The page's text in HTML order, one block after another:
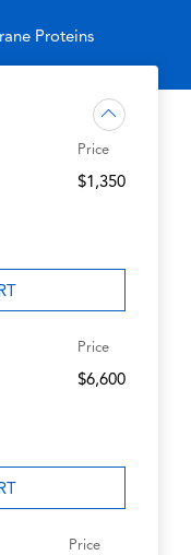
Proteins
Price
$1,350
Price
$6,600
Price